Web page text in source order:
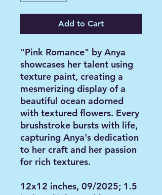
Add to Cart
"Pink Romance" by Anya
showcases her talent using
texture paint, creating a
mesmerizing display of a
beautiful ocean adorned
with textured flowers. Every
brushstroke bursts with life,
capturing Anya's dedication
to her craft and her passion
for rich textures.
12x12 inches, 09/2025; 1.5